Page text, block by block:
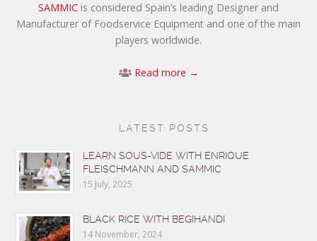
SAMMIC is considered Spain’s leading Designer and
Manufacturer of Foodservice Equipment and one of the main
players worldwide.
Read more →
LATEST POSTS
LEARN SOUS-VIDE WITH ENRIQUE
FLEISCHMANN AND SAMMIC
15 July, 2025
BLACK RICE WITH BEGIHANDI
14 November, 2024